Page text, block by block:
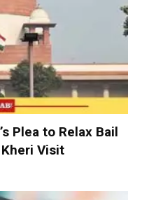
Plea to Relax Bail
Visit